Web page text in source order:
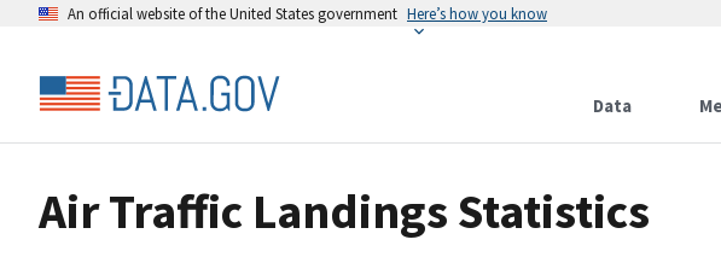
An official website of the United States government Here’s how you know
Data
Air Traffic Landings Statistics